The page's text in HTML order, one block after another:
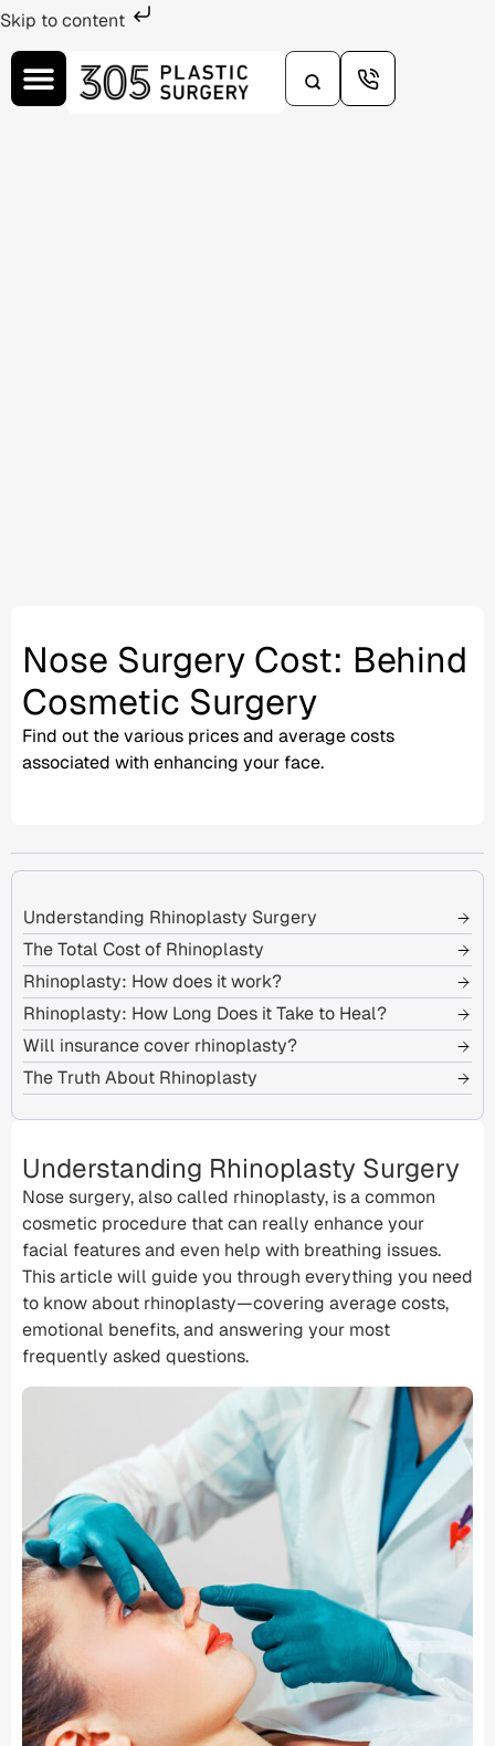
Skip to content
Nose Surgery Cost: Behind
Cosmetic Surgery
Find out the various prices and average costs
associated with enhancing your face.
Understanding Rhinoplasty Surgery
The Total Cost of Rhinoplasty
Rhinoplasty: How does it work?
Rhinoplasty: How Long Does it Take to Heal?
Will insurance cover rhinoplasty?
The Truth About Rhinoplasty
Understanding Rhinoplasty Surgery
Nose surgery, also called rhinoplasty, is a common
cosmetic procedure that can really enhance your
facial featuresand even help with breathing issues.
This article will guide you through everything you need
to know about rhinoplasty—covering average costs,
emotional benefits, and answering your most
frequently asked questions.